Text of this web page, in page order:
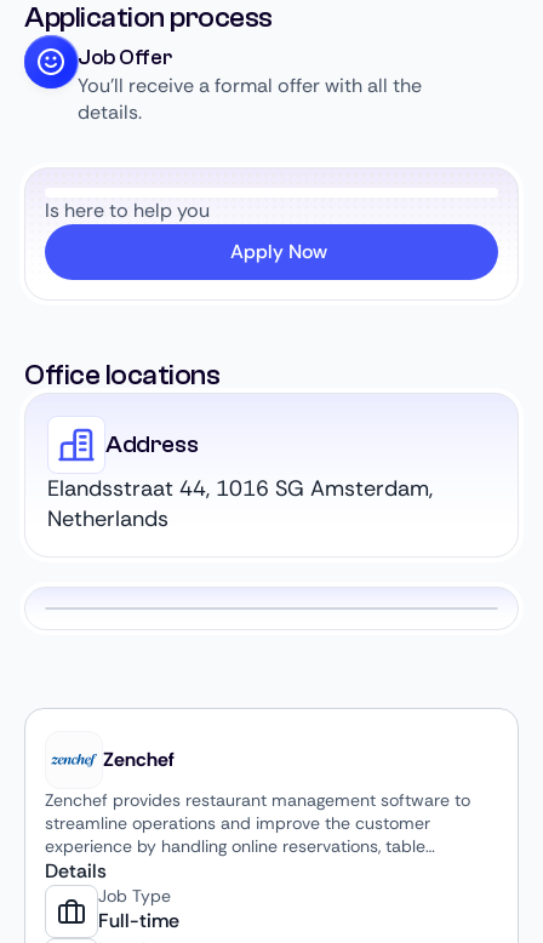
Application process
Job Offer
You’ll receive a formal offer with all the
details.
Is here to help you
Apply Now
Office locations
Address
Elandsstraat 44, 1016 SG Amsterdam,
Netherlands
Zenchef
Zenchef provides restaurant management software to
streamline operations and improve the customer
experience by handling online reservations, table
management, and in-house payments via QR codes. The
platform helps restaurants reduce no-shows through
automated guest communication, optimize table
occupancy, and provide digital payment solutions,
Details
Job Type
Full-time